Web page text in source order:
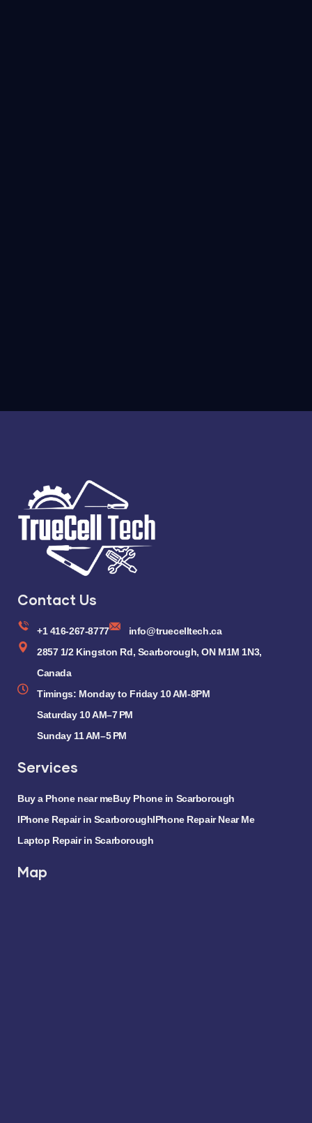
Contact Us
+1 416-267-8777
info@truecelltech.ca
2857 1/2 Kingston Rd, Scarborough, ON M1M 1N3,
Canada
Timings: Monday to Friday 10 AM-8PM
Saturday 10 AM–7 PM
Sunday 11 AM–5 PM
Services
Buy a Phone near meBuy Phone in Scarborough
IPhone Repair in ScarboroughIPhone Repair Near Me
Laptop Repair in Scarborough
Map